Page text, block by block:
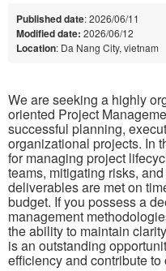
Published date: 2026/06/11
Modified date: 2026/06/12
Location: Da Nang City, vietnam
We are seeking a highly
oriented Project
successful planning,
organizational projects. In
for managing project
teams, mitigating risks,
deliverables are met on
budget. If you possess a
management
the ability to maintain
is an outstanding
efficiency and contribute